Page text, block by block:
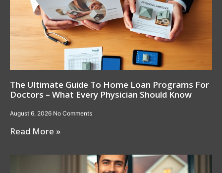
The Ultimate Guide To Home Loan Programs For
Doctors – What Every Physician Should Know
August 6, 2026 No Comments
Read More »